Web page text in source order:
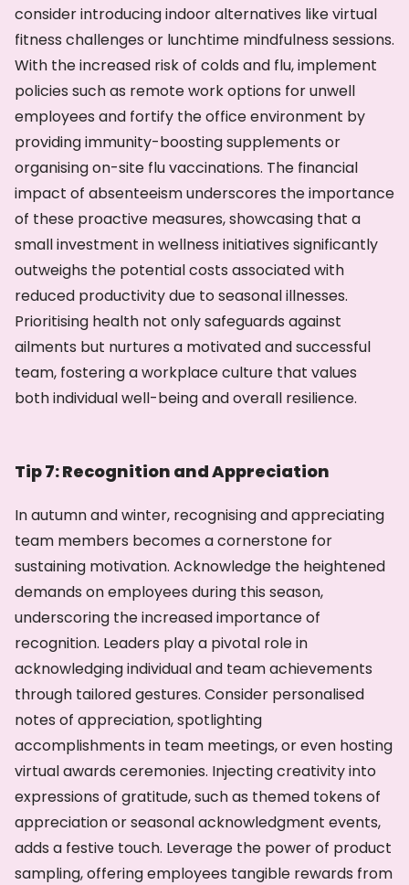
consider introducing indoor alternatives like virtual
fitness challenges or lunchtime mindfulness sessions.
With the increased risk of colds and flu, implement
policies such as remote work options for unwell
employees and fortify the office environment by
providing immunity-boosting supplements or
organising on-site flu vaccinations. The financial
impact of absenteeism underscores the importance
of these proactive measures, showcasing that a
small investment in wellness initiatives significantly
outweighs the potential costs associated with
reduced productivity due to seasonal illnesses.
Prioritising health not only safeguards against
ailments but nurtures a motivated and successful
team, fostering a workplace culture that values
both individual well-being and overall resilience.
Tip 7: Recognition and Appreciation
In autumn and winter, recognising and appreciating
team members becomes a cornerstone for
sustaining motivation. Acknowledge the heightened
demands on employees during this season,
underscoring the increased importance of
recognition. Leaders play a pivotal role in
acknowledging individual and team achievements
through tailored gestures. Consider personalised
notes of appreciation, spotlighting
accomplishments in team meetings, or even hosting
virtual awards ceremonies. Injecting creativity into
expressions of gratitude, such as themed tokens of
appreciation or seasonal acknowledgment events,
adds a festive touch. Leverage the power of product
sampling, offering employees tangible rewards from